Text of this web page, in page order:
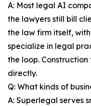
A: Most legal AI
the lawyers still bill
the law firm itself,
specialize in legal
the loop.
directly.
Q: What kinds of
A: Superlegal serves